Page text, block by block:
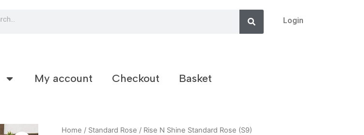
Search
Login
My account Checkout Basket
Home / Standard Rose / Rise N Shine Standard Rose (S9)